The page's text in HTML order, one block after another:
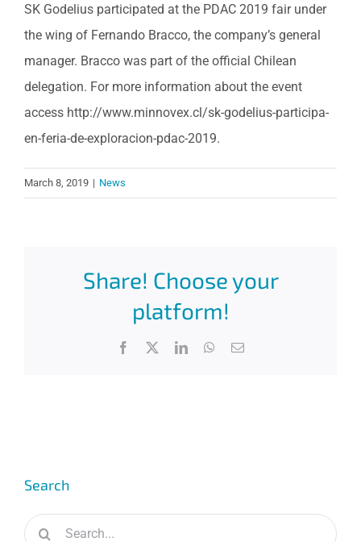
SK Godelius participated at the PDAC 2019 fair under
the wing of Fernando Bracco, the company’s general
manager. Bracco was part of the official Chilean
delegation. For more information about the event
access http://www.minnovex.cl/sk-godelius-participa-
en-feria-de-exploracion-pdac-2019.
March 8, 2019 | News
Share! Choose your
platform!
Facebook LinkedInWhatsApp
Email
Search
Search